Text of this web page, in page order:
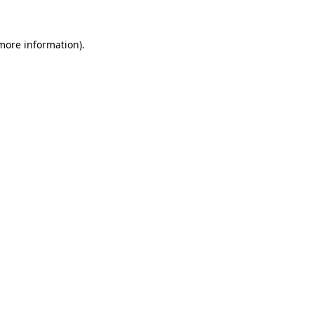
information).